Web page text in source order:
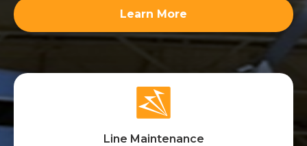
Learn More
Line Maintenance